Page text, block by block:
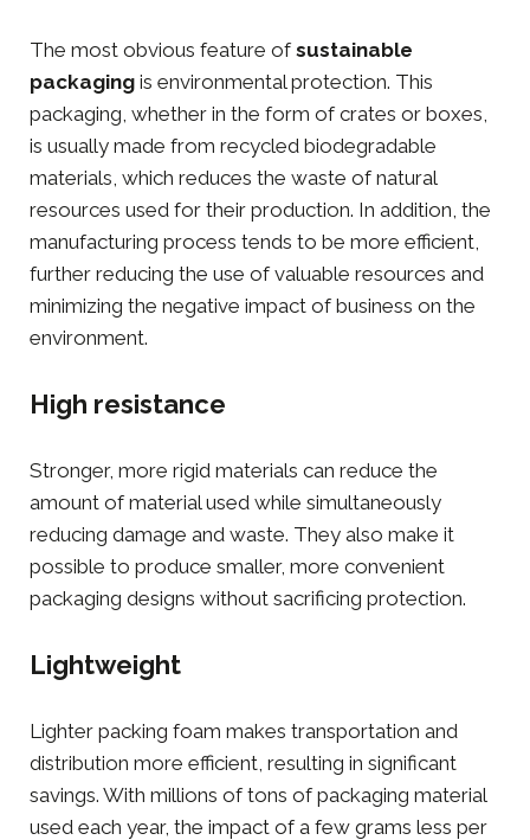
The most obvious feature ofsustainable
packaging is environmental protection. This
packaging, whether in the form ofcrates or boxes
is usually made from recycled biodegradable
materials, which reduces the waste of natural
resources used for their production. In addition, the
manufacturing process tends to be more efficient,
further reducing the use of valuable resources and
minimizing the negative impact of business on the
environment.
High resistance
Stronger, more rigid materials can reduce the
amount of material used while simultaneously
reducing damage and waste. They also make it
possible to produce smaller, more convenient
packaging designs without sacrificing protection.
Lightweight
Lighter packing foam makes transportation and
distribution more efficient, resulting in significant
savings. With millions of tons of packaging material
used each year, the impact of a few grams less per